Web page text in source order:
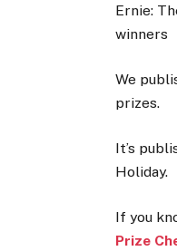
Ernie:
winners
We
prizes.
It’s
Holiday.
If you
Prize